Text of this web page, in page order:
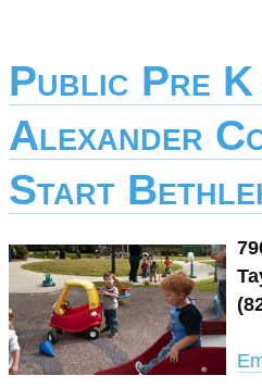
Public Pre K
Alexander
Start